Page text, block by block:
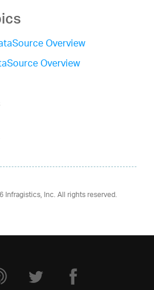
Overview
Overview
Infragistics, Inc. All rights reserved.